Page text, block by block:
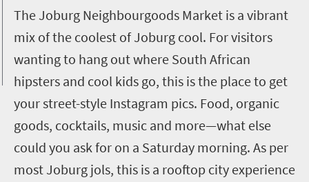
The Joburg Neighbourgoods Market is a vibrant
mix of the coolest of Joburg cool. For visitors
wanting to hang out where South African
hipsters and cool kids go, this is the place to get
your street-style Instagram pics. Food, organic
goods, cocktails, music and more—what else
could you ask for on a Saturday morning. As per
most Joburg jols, this is a rooftop city experience